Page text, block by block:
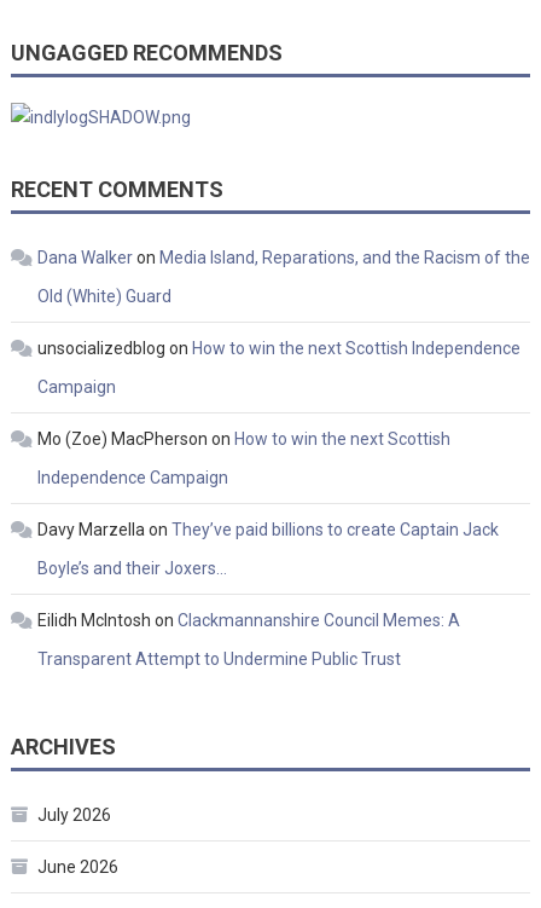
UNGAGGED RECOMMENDS
RECENT COMMENTS
Dana Walkeron Media Island, Reparations, and the Racism of the
Old (White) Guard
unsocializedblog on How to win the next Scottish Independence
Campaign
Mo (Zoe) MacPherson on How to win the next Scottish
Independence Campaign
Davy Marzellaon They’ve paid billions to create Captain Jack
Boyle’s and their Joxers…
Eilidh McIntosh on Clackmannanshire Council Memes: A
Transparent Attempt to Undermine Public Trust
ARCHIVES
July 2026
June 2026